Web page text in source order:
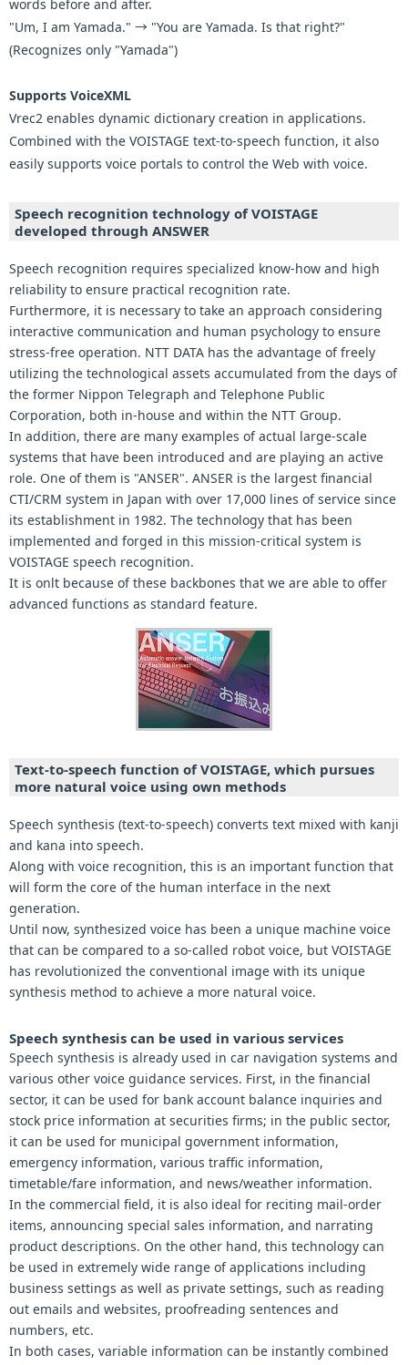
words before and after.
"Um, I am Yamada." → "You are Yamada. Is that right?"
(Recognizes only "Yamada")
Supports VoiceXML
Vrec2 enables dynamic dictionary creation in applications.
Combined with the VOISTAGE text-to-speech function, it also
easily supports voice portals to control the Web with voice.
Speech recognition technology of VOISTAGE
developed through ANSWER
Speech recognition requires specialized know-how and high
reliability to ensure practical recognition rate.
Furthermore, it is necessary to take an approach considering
interactive communication and human psychology to ensure
stress-free operation. NTT DATA has the advantage of freely
utilizing the technological assets accumulated from the days of
the former Nippon Telegraph and Telephone Public
Corporation, both in-house and within the NTT Group.
In addition, there are many examples of actual large-scale
systems that have been introduced and are playing an active
role. One of them is "ANSER". ANSER is the largest financial
CTI/CRM system in Japan with over 17,000 lines of service since
its establishment in 1982. The technology that has been
implemented and forged in this mission-critical system is
VOISTAGE speech recognition.
It is onlt because of these backbones that we are able to offer
advanced functions as standard feature.
Text-to-speech function of VOISTAGE, which pursues
more natural voice using own methods
Speech synthesis (text-to-speech) converts text mixed with kanji
and kana into speech.
Along with voice recognition, this is an important function that
will form the core of the human interface in the next
generation.
Until now, synthesized voice has been a unique machine voice
that can be compared to a so-called robot voice, but VOISTAGE
has revolutionized the conventional image with its unique
synthesis method to achieve a more natural voice.
Speech synthesis can be used in various services
Speech synthesis is already used in car navigation systems and
various other voice guidance services. First, in the financial
sector, it can be used for bank account balance inquiries and
stock price information at securities firms; in the public sector,
it can be used for municipal government information,
emergency information, various traffic information,
timetable/fare information, and news/weather information.
In the commercial field, it is also ideal for reciting mail-order
items, announcing special sales information, and narrating
product descriptions. On the other hand, this technology can
be used in extremely wide range of applications including
business settings as well as private settings, such as reading
out emails and websites, proofreading sentences and
numbers, etc.
In both cases, variable information can be instantly combined